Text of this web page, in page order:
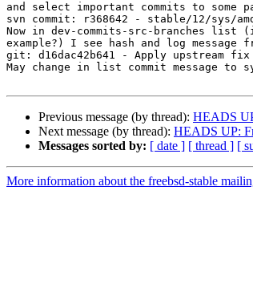
and select important commits to some
svn commit: r368642 - stable/12/sys/
Now in dev-commits-src-branches
example?) I see hash and log message
git: d16dac42b641 - Apply upstream fix
May change in list commit message
Previous message (by thread): HEADS
Next message (by thread): HEADS UP:
Messages sorted by: [ date ] [ thread ] [
More information about the freebsd-stable